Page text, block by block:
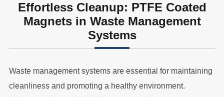
Effortless Cleanup: PTFE Coated
Magnets in Waste Management
Systems
Waste management systems are essential for maintaining
cleanliness and promoting a healthy environment.